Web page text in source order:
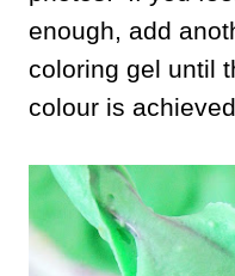
enough, add
coloring gel until
colour is